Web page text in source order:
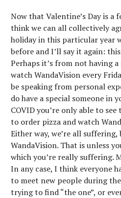
Now that Valentine’s Day is a
think we can all collectively
holiday in this particular year
before and I’ll say it again:
Perhaps it’s from not having
watch WandaVision every
be speaking from personal
do have a special someone in
COVID you’re only able to
to order pizza and watch
Either way, we’re all
WandaVision. That is unless
which you’re really suffering.
In any case, I think everyone
to meet new people during
trying to find “the one”, or